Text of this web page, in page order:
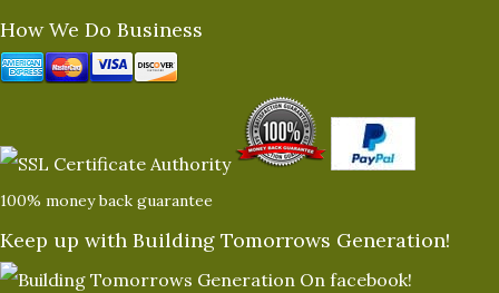
How We Do Business
100% money back guarantee
Keep up with Building Tomorrows Generation!